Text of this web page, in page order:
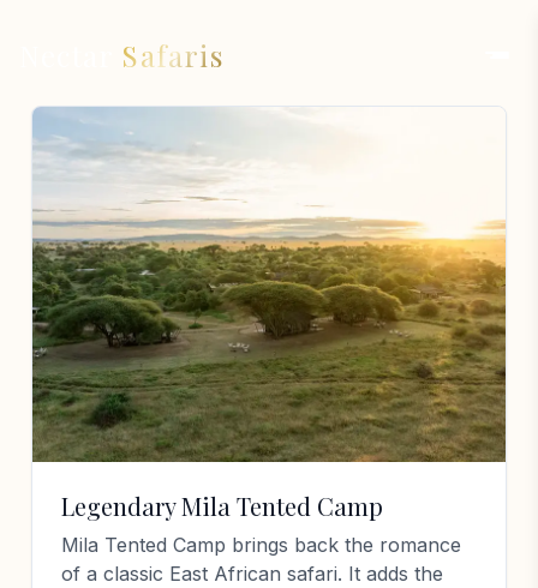
Safaris
Legendary Mila Tented Camp
Mila Tented Camp brings back the romance
of a classic East African safari. It adds the